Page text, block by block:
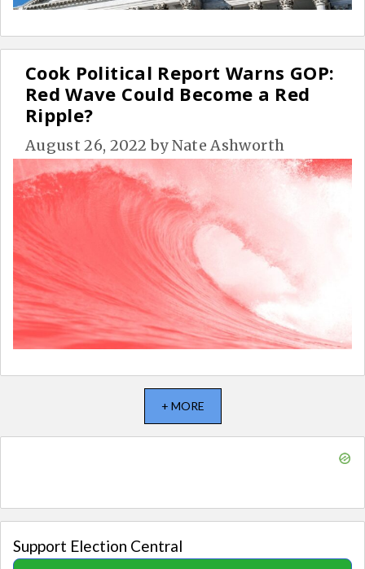
Cook Political Report Warns GOP:
Red Wave Could Become a Red
Ripple?
August 26, 2022 byNate Ashworth
+ MORE
Support Election Central